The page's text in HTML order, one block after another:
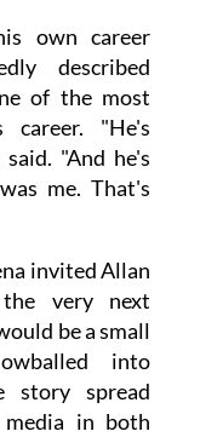
own career
described
of the most
career. "He's
"And he's
me. That's
invited Allan
very next
be a small
into
story spread
media in both